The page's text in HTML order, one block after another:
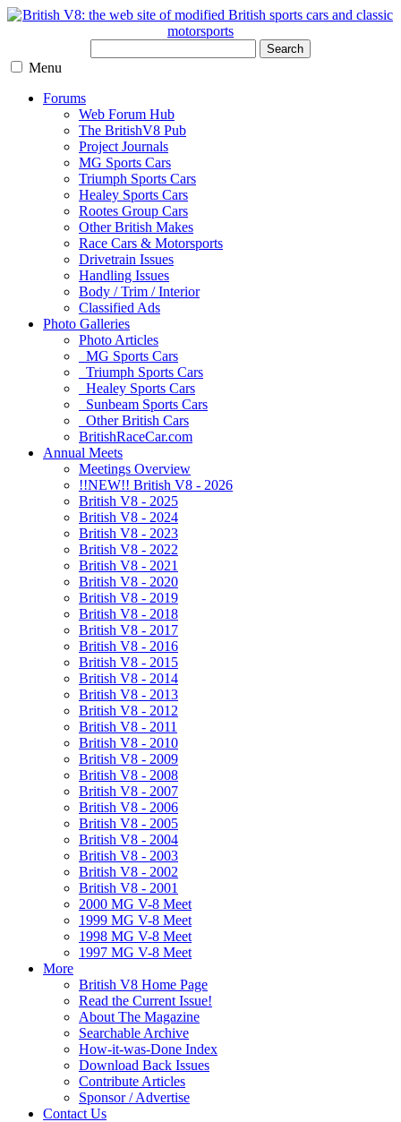
Search
Menu
Forums
Web Forum Hub
The BritishV8 Pub
Project Journals
MG Sports Cars
Triumph Sports Cars
Healey Sports Cars
Rootes Group Cars
Other British Makes
Race Cars & Motorsports
Drivetrain Issues
Handling Issues
Body / Trim / Interior
Classified Ads
Photo Galleries
Photo Articles
MG Sports Cars
Triumph Sports Cars
Healey Sports Cars
Sunbeam Sports Cars
Other British Cars
BritishRaceCar.com
Annual Meets
Meetings Overview
!!NEW!! British V8 - 2026
British V8 - 2025
British V8 - 2024
British V8 - 2023
British V8 - 2022
British V8 - 2021
British V8 - 2020
British V8 - 2019
British V8 - 2018
British V8 - 2017
British V8 - 2016
British V8 - 2015
British V8 - 2014
British V8 - 2013
British V8 - 2012
British V8 - 2011
British V8 - 2010
British V8 - 2009
British V8 - 2008
British V8 - 2007
British V8 - 2006
British V8 - 2005
British V8 - 2004
British V8 - 2003
British V8 - 2002
British V8 - 2001
2000 MG V-8 Meet
1999 MG V-8 Meet
1998 MG V-8 Meet
1997 MG V-8 Meet
More
British V8 Home Page
Read the Current Issue!
About The Magazine
Searchable Archive
How-it-was-Done Index
Download Back Issues
Contribute Articles
Sponsor / Advertise
Contact Us